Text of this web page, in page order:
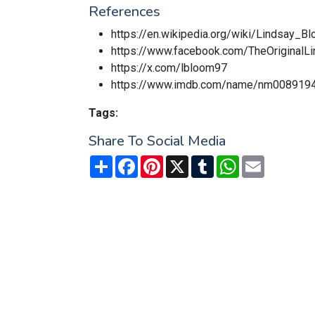
References
https://en.wikipedia.org/wiki/
https://www.facebook.com/
https://x.com/lbloom97
https://www.imdb.com/name/
Tags:
Share To Social Media
Share FacebookPinterest
X TumblrWhatsApp